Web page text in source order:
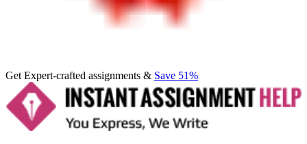
Get Expert-crafted assignments & Save 51%